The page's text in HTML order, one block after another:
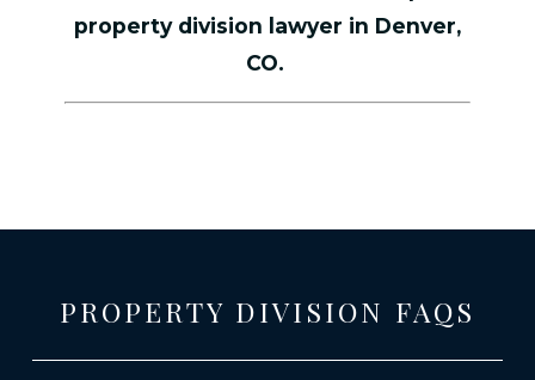
property division lawyer in Denver,
CO.
PROPERTY DIVISION FAQS